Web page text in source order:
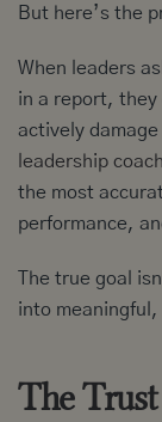
But here’s the
When leaders
in a report,
actively
leadership coach
the most
performance,
The true goal
into
The